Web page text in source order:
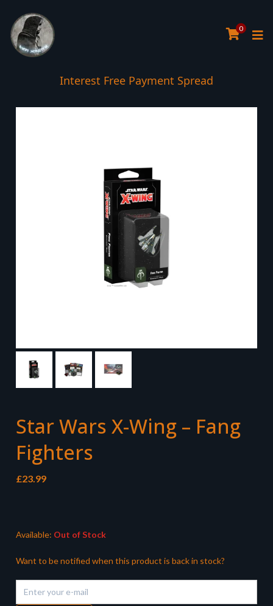
0
Interest Free Payment Spread
Star Wars X-Wing – Fang
Fighters
£23.99
Available: Out of Stock
Want to be notified when this product is back in stock?